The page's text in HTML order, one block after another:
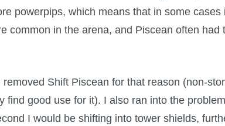
powerpips, which means that in some cases
common in the arena, and Piscean often had
removed Shift Piscean for that reason (non-
find good use for it). I also ran into the problem
I would be shifting into tower shields,